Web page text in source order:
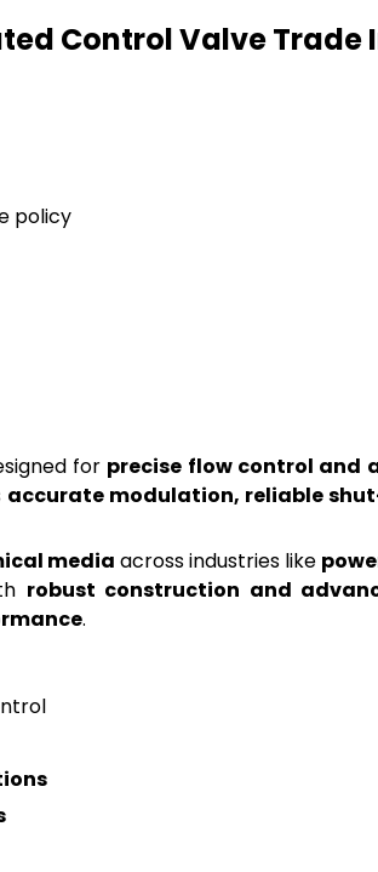
Control Valve
policy
for precise flow control and
accurate modulation, reliable
media across industries like
robust construction and
.